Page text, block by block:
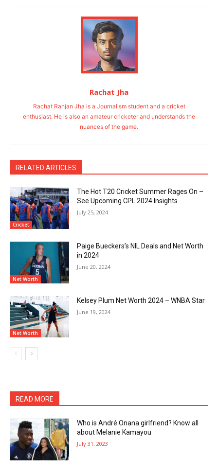
Rachat Jha
Rachat Ranjan Jha is a Journalism student and a cricket
enthusiast. He is also an amateur cricketer and understands the
nuances of the game.
RELATED ARTICLES
Cricket
The Hot T20 Cricket Summer Rages On –
See Upcoming CPL 2024 Insights
July 25, 2024
Net Worth
Paige Bueckers’s NIL Deals and Net Worth
in 2024
June 20, 2024
Net Worth
Kelsey Plum Net Worth 2024 – WNBA Star
June 19, 2024
READ MORE
Who is André Onana girlfriend? Know all
about Melanie Kamayou
July 31, 2023